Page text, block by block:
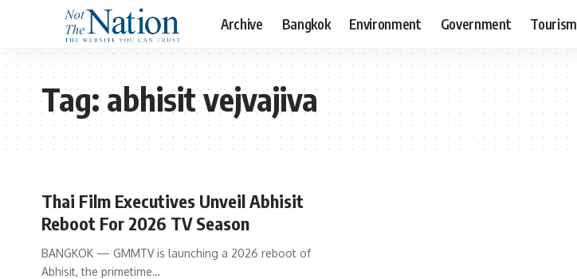
Archive Bangkok Environment Government Tourism
Tag:abhisit vejvajiva
Thai Film Executives Unveil Abhisit
Reboot For 2026 TV Season
BANGKOK — GMMTV is launching a 2026 reboot of
Abhisit, the primetime…